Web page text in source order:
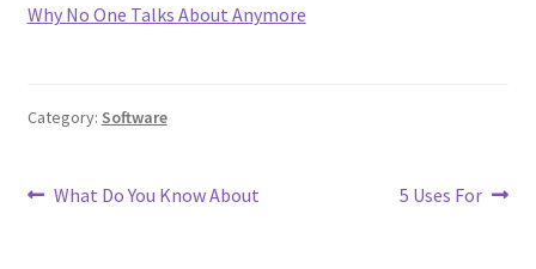
Why No One Talks About Anymore
Category: Software
Post
Previous
What Do You Know About
Next
5 Uses For